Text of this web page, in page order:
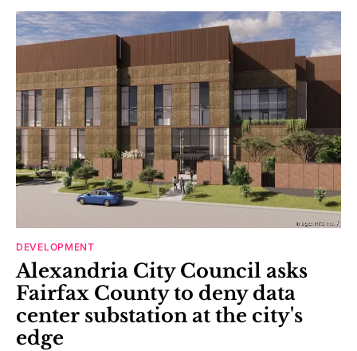
DEVELOPMENT
Alexandria City Council asks
Fairfax County to deny data
center substation at the city's
edge